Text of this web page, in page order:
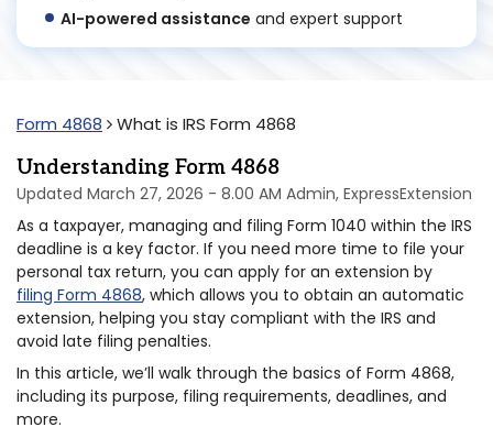
AI-powered assistance and expert support
Form 4868 What is IRS Form 4868
Understanding Form 4868
Updated March 27, 2026 - 8.00 AM Admin, ExpressExtension
As a taxpayer, managing and filing Form 1040 within the IRS
deadline is a key factor. If you need more time to file your
personal tax return, you can apply for an extension by
filing Form 4868, which allows you to obtain an automatic
extension, helping you stay compliant with the IRS and
avoid late filing penalties.
In this article, we’ll walk through the basics of Form 4868,
including its purpose, filing requirements, deadlines, and
more.